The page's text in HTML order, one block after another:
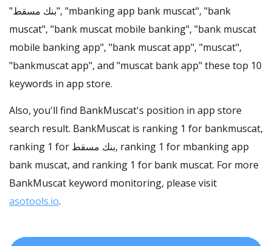
"بنك مسقط", "mbanking app bank muscat", "bank
muscat", "bank muscat mobile banking", "bank muscat
mobile banking app", "bank muscat app", "muscat",
"bankmuscat app", and "muscat bank app" these top 10
keywords in app store.
Also, you'll find BankMuscat's position in app store
search result. BankMuscat is ranking 1 for bankmuscat,
ranking 1 for بنك مسقط, ranking 1 for mbanking app
bank muscat, and ranking 1 for bank muscat. For more
BankMuscat keyword monitoring, please visit
asotools.io.